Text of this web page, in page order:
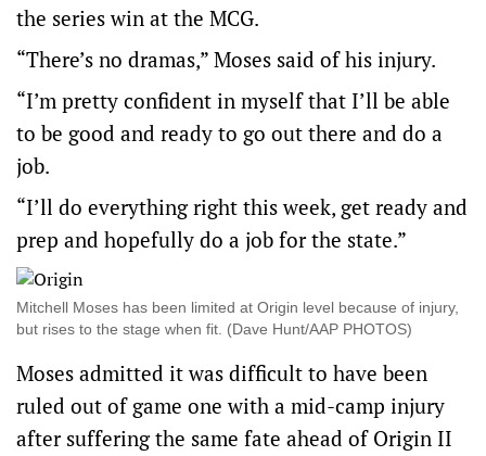
the series win at the MCG.
“There’s no dramas,” Moses said of his injury.
“I’m pretty confident in myself that I’ll be able
to be good and ready to go out there and do a
job.
“I’ll do everything right this week, get ready and
prep and hopefully do a job for the state.”
Mitchell Moses has been limited at Origin level because of injury,
but rises to the stage when fit. (Dave Hunt/AAP PHOTOS)
Moses admitted it was difficult to have been
ruled out of game one with a mid-camp injury
after suffering the same fate ahead of Origin II